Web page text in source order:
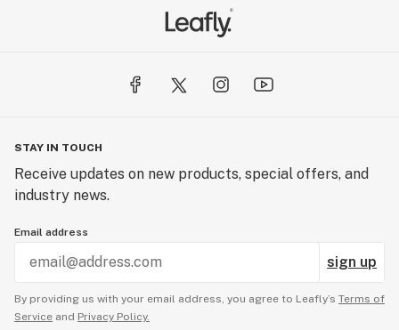
STAY IN TOUCH
Receive updates on new products, special offers, and
industry news.
Email address
sign up
By providing us with your email address, you agree to Leafly’s Terms of
Service and Privacy Policy.